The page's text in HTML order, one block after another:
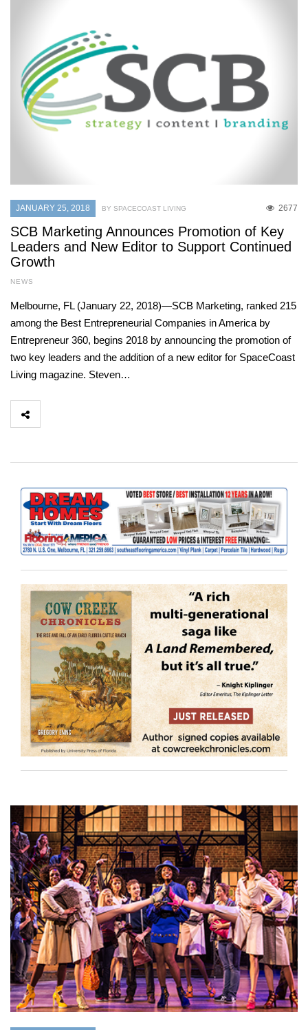
JANUARY 25, 2018 2677
BY SPACECOAST LIVING
SCB Marketing Announces Promotion of Key
Leaders and New Editor to Support Continued
Growth
NEWS
Melbourne, FL (January 22, 2018)—SCB Marketing, ranked 215
among the Best Entrepreneurial Companies in America by
Entrepreneur 360, begins 2018 by announcing the promotion of
two key leaders and the addition of a new editor for SpaceCoast
Living magazine. Steven…